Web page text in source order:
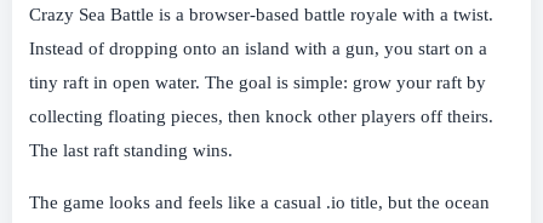
Crazy Sea Battle is a browser-based battle royale with a twist.
Instead of dropping onto an island with a gun, you start on a
tiny raft in open water. The goal is simple: grow your raft by
collecting floating pieces, then knock other players off theirs.
The last raft standing wins.
The game looks and feels like a casual .io title, but the ocean